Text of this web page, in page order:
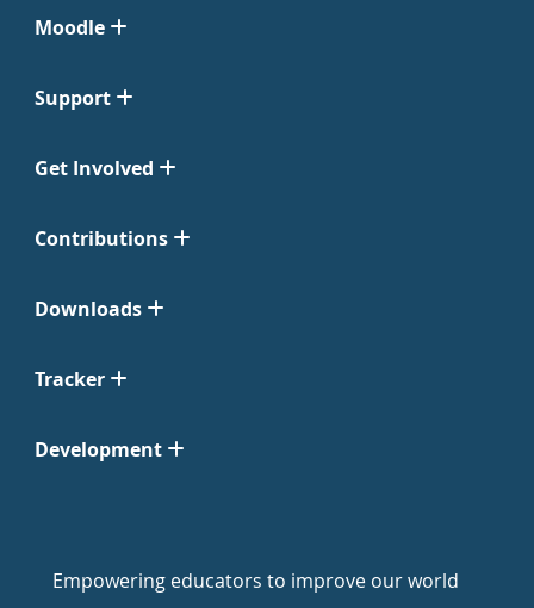
Moodle
Support
Get Involved
Contributions
Downloads
Tracker
Development
Empowering educators to improve our world